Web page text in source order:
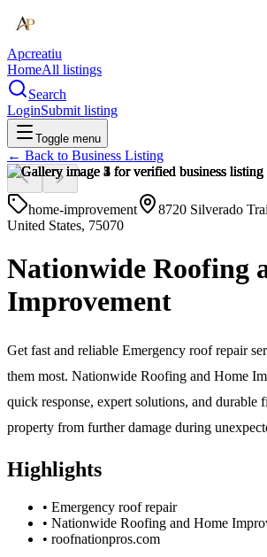
Apcreatiu
HomeAll listings
Search
LoginSubmit listing
Toggle menu
← Back to Business Listing
home-improvement
8720 Silverado
United States, 75070
Nationwide Roofing
Improvement
Get fast and reliable Emergency roof repair
them most. Nationwide Roofing and Home
quick response, expert solutions, and durable
property from further damage during
Highlights
• Emergency roof repair
• Nationwide Roofing and Home
• roofnationpros.com